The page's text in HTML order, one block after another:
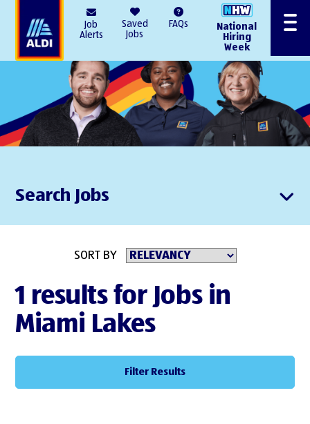
Job
Alerts
Saved
Jobs
FAQs
National
Hiring
Week
Menu
Search Jobs
SORT BY
1 results for Jobs in
Miami Lakes
Filter Results